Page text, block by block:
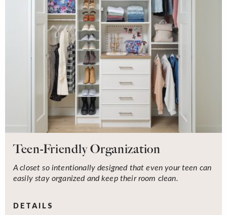
Teen-Friendly Organization
A closet so intentionally designed that even your teen can
easily stay organized and keep their room clean.
DETAILS